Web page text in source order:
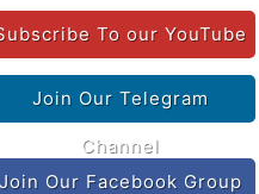
To our YouTube
Join Our Telegram
Channel
Join Our Facebook Group